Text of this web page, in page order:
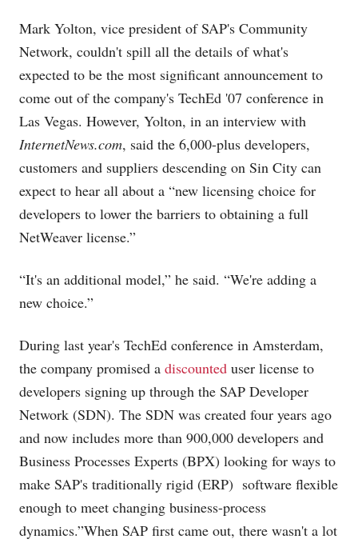
Mark Yolton, vice president of SAP's Community
Network, couldn't spill all the details of what's
expected to be the most significant announcement to
come out of the company's TechEd '07 conference in
Las Vegas. However, Yolton, in an interview with
InternetNews.com, said the 6,000-plus developers,
customers and suppliers descending on Sin City can
expect to hear all about a “new licensing choice for
developers to lower the barriers to obtaining a full
NetWeaver license.”
“It's an additional model,” he said. “We're adding a
new choice.”
During last year's TechEd conference in Amsterdam,
the company promised a discounted user license to
developers signing up through the SAP Developer
Network (SDN). The SDN was created four years ago
and now includes more than 900,000 developers and
Business Processes Experts (BPX) looking for ways to
make SAP's traditionally rigid (ERP) software flexible
enough to meet changing business-process
dynamics.”When SAP first came out, there wasn't a lot